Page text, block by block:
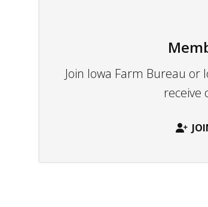
Join Iowa Farm Bureau
receive